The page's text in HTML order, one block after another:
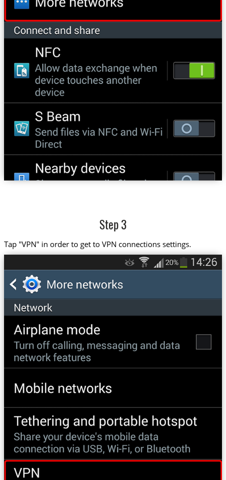
Step 3
Tap "VPN" in order to get to VPN connections settings.